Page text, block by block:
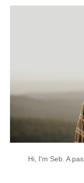
Hi, I'm Seb. A